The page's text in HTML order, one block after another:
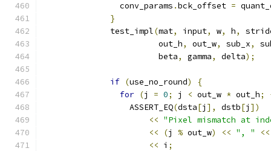
                conv_params
.bck_offset =
}
              test_impl
(mat, input, w, h,
                        out_h
, out_w, sub_x,
                        beta
, gamma, delta);
if (use_no_round)
{
for (j = 0; j < out_w * out_h;
                  ASSERT_EQ
(dsta[j ], dstb[j ])
<< "Pixel mismatch at
<<
(j % out_w) << ", "
<<
<< i ;